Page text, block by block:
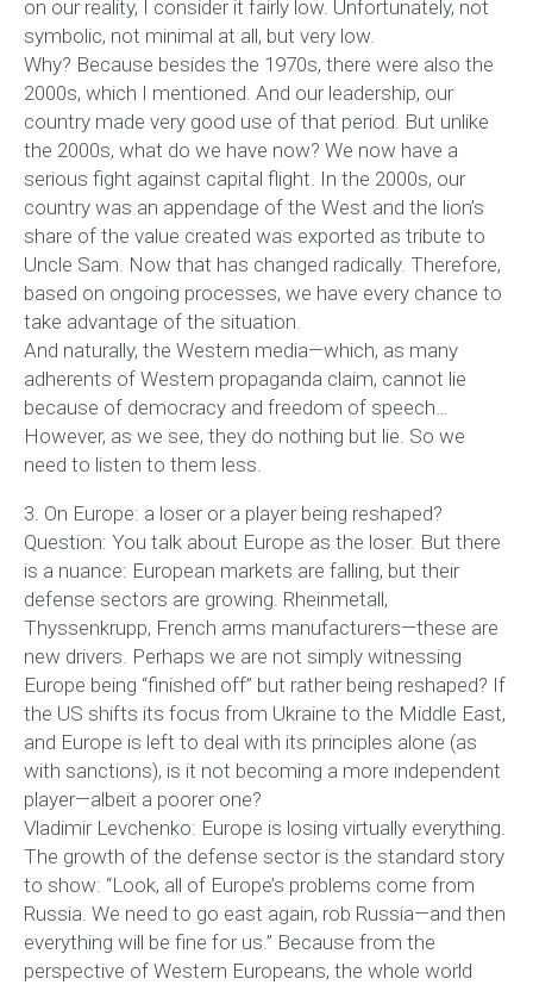
on our reality, I consider it fairly low. Unfortunately, not
symbolic, not minimal at all, but very low.
Why? Because besides the 1970s, there were also the
2000s, which I mentioned. And our leadership, our
country made very good use of that period. But unlike
the 2000s, what do we have now? We now have a
serious fight against capital flight. In the 2000s, our
country was an appendage of the West and the lion’s
share of the value created was exported as tribute to
Uncle Sam. Now that has changed radically. Therefore,
based on ongoing processes, we have every chance to
take advantage of the situation.
And naturally, the Western media—which, as many
adherents of Western propaganda claim, cannot lie
because of democracy and freedom of speech…
However, as we see, they do nothing but lie. So we
need to listen to them less.
3. On Europe: a loser or a player being reshaped?
Question: You talk about Europe as the loser. But there
is a nuance: European markets are falling, but their
defense sectors are growing. Rheinmetall,
Thyssenkrupp, French arms manufacturers—these are
new drivers. Perhaps we are not simply witnessing
Europe being “finished off” but rather being reshaped? If
the US shifts its focus from Ukraine to the Middle East,
and Europe is left to deal with its principles alone (as
with sanctions), is it not becoming a more independent
player—albeit a poorer one?
Vladimir Levchenko: Europe is losing virtually everything.
The growth of the defense sector is the standard story
to show: “Look, all of Europe’s problems come from
Russia. We need to go east again, rob Russia—and then
everything will be fine for us.” Because from the
perspective of Western Europeans, the whole world